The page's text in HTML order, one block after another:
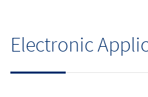
Electronic